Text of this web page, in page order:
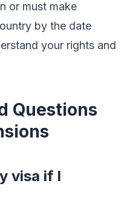
or must make
by the date
your rights and
Questions
visa if I